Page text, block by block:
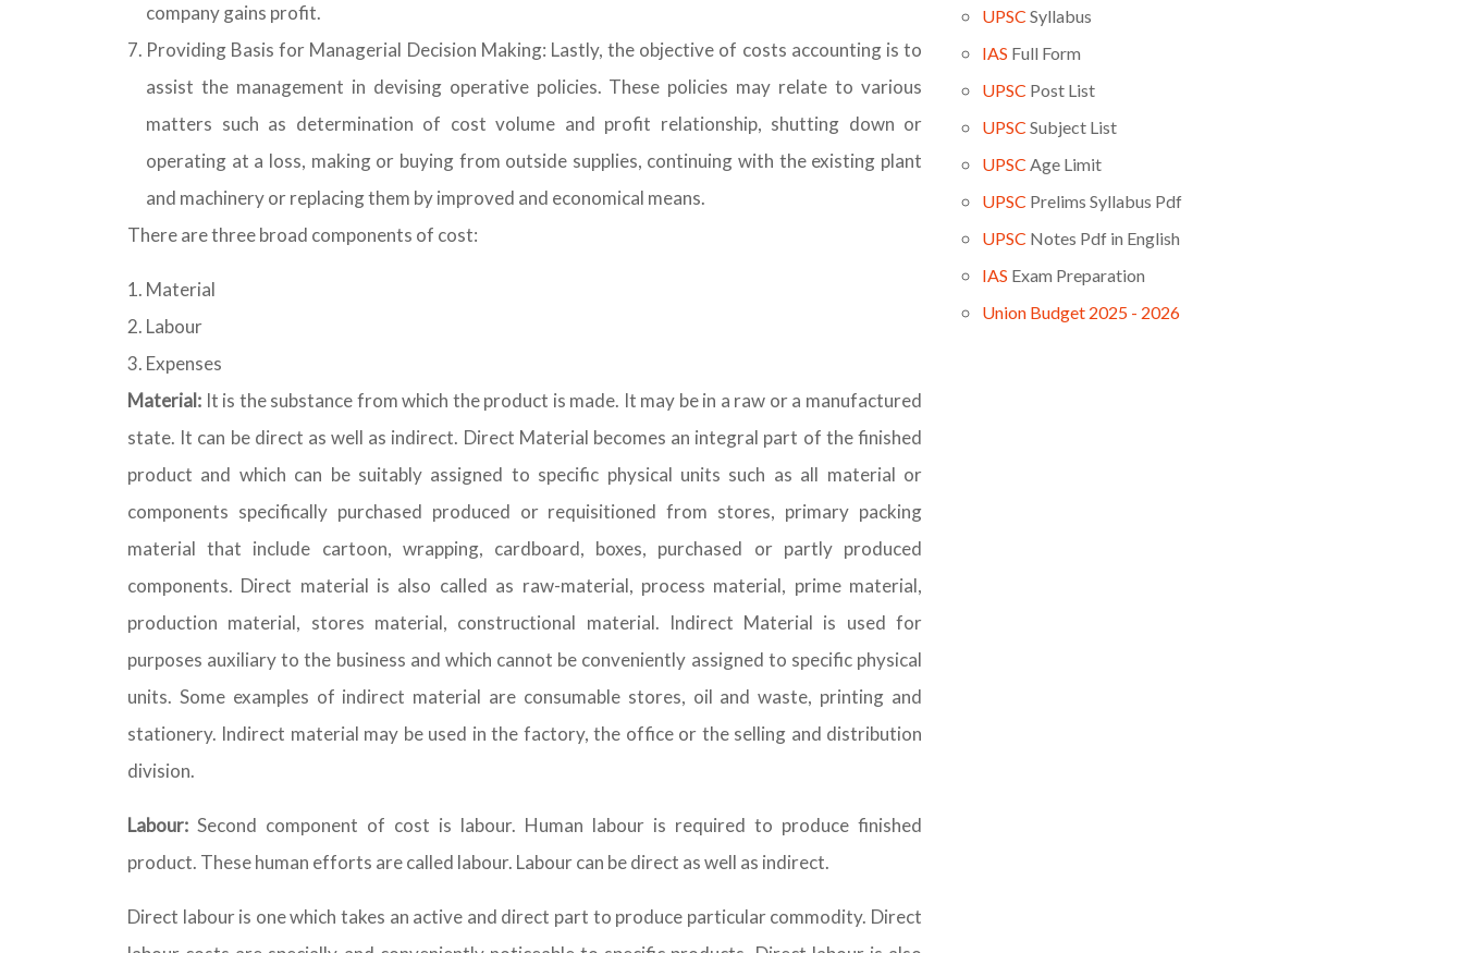
company gains profit.
Providing Basis for Managerial Decision Making: Lastly, the objective of costs accounting is to
assist the management in devising operative policies. These policies may relate to various
matters such as determination of cost volume and profit relationship, shutting down or
operating at a loss, making or buying from outside supplies, continuing with the existing plant
and machinery or replacing them by improved and economical means.
There are three broad components of cost:
Material
Labour
Expenses
Material: It is the substance from which the product is made. It may be in a raw or a manufactured
state. It can be direct as well as indirect. Direct Material becomes an integral part of the finished
product and which can be suitably assigned to specific physical units such as all material or
components specifically purchased produced or requisitioned from stores, primary packing
material that include cartoon, wrapping, cardboard, boxes, purchased or partly produced
components. Direct material is also called as raw-material, process material, prime material,
production material, stores material, constructional material. Indirect Material is used for
purposes auxiliary to the business and which cannot be conveniently assigned to specific physical
units. Some examples of indirect material are consumable stores, oil and waste, printing and
stationery. Indirect material may be used in the factory, the office or the selling and distribution
division.
Labour: Second component of cost is labour. Human labour is required to produce finished
product. These human efforts are called labour. Labour can be direct as well as indirect.
Direct labour is one which takes an active and direct part to produce particular commodity. Direct
UPSC Syllabus
IAS Full Form
UPSC Post List
UPSC Subject List
UPSC Age Limit
UPSC Prelims Syllabus Pdf
UPSC Notes Pdf in English
IAS Exam Preparation
Union Budget 2025 - 2026